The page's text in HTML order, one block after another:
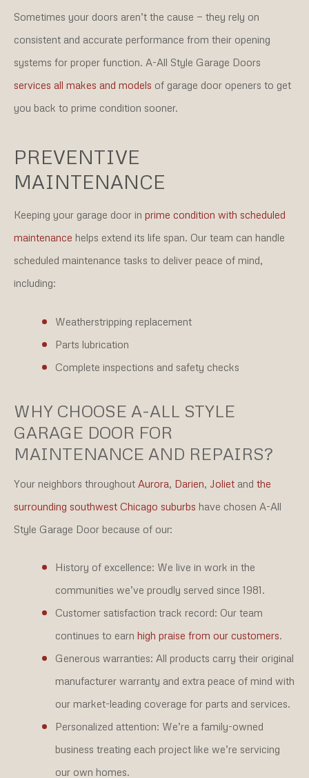
Sometimes your doors aren’t the cause — they rely on
consistent and accurate performance from their opening
systems for proper function. A-All Style Garage Doors
services all makes and models of garage door openers to get
you back to prime condition sooner.
PREVENTIVE
MAINTENANCE
Keeping your garage door in prime condition with scheduled
maintenance helps extend its life span. Our team can handle
scheduled maintenance tasks to deliver peace of mind,
including:
Weatherstripping replacement
Parts lubrication
Complete inspections and safety checks
WHY CHOOSE A-ALL STYLE
GARAGE DOOR FOR
MAINTENANCE AND REPAIRS?
Your neighbors throughout Aurora, Darien, Joliet and the
surrounding southwest Chicago suburbs have chosen A-All
Style Garage Door because of our:
History of excellence: We live in work in the
communities we’ve proudly served since 1981.
Customer satisfaction track record: Our team
continues to earn high praise from our customers.
Generous warranties: All products carry their original
manufacturer warranty and extra peace of mind with
our market-leading coverage for parts and services.
Personalized attention: We’re a family-owned
business treating each project like we’re servicing
our own homes.